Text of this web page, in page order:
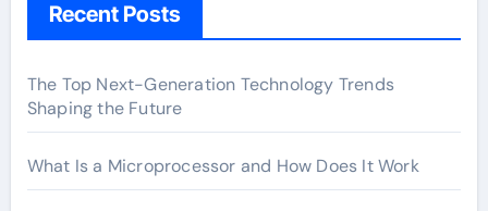
Recent Posts
The Top Next-Generation Technology Trends
Shaping the Future
What Is a Microprocessor and How Does It Work